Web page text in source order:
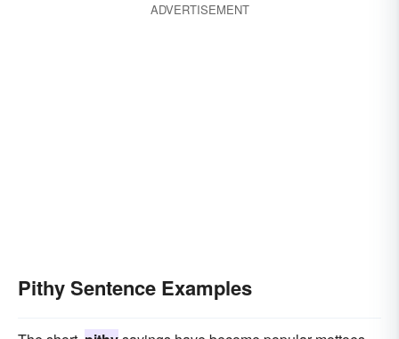
ADVERTISEMENT
Pithy Sentence Examples